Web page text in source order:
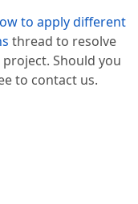
to apply different
thread to resolve
Should you
to contact us.